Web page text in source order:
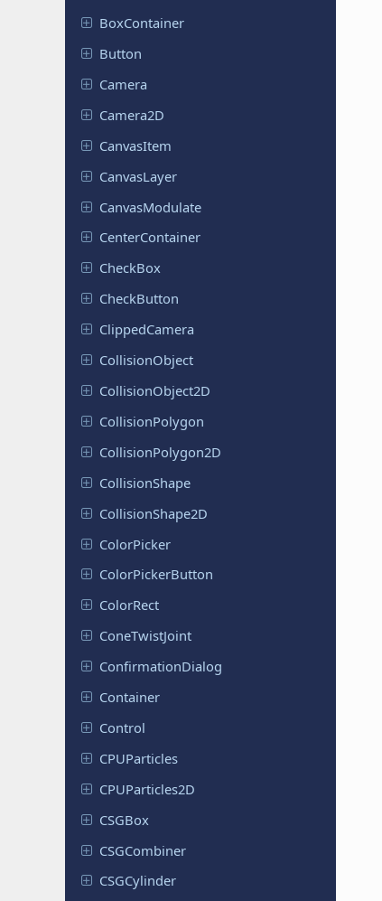
BoxContainer
Button
Camera
Camera2D
CanvasItem
CanvasLayer
CanvasModulate
CenterContainer
CheckBox
CheckButton
ClippedCamera
CollisionObject
CollisionObject2D
CollisionPolygon
CollisionPolygon2D
CollisionShape
CollisionShape2D
ColorPicker
ColorPickerButton
ColorRect
ConeTwistJoint
ConfirmationDialog
Container
Control
CPUParticles
CPUParticles2D
CSGBox
CSGCombiner
CSGCylinder